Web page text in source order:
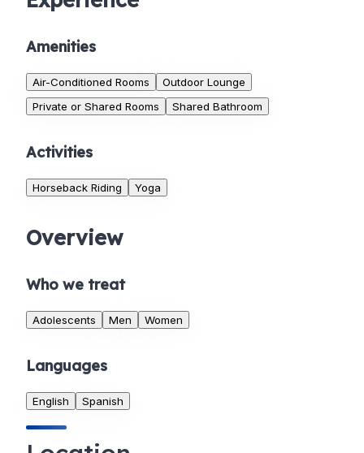
Amenities
Air-Conditioned Rooms
Outdoor Lounge
Private or Shared Rooms
Shared Bathroom
Activities
Horseback Riding Yoga
Overview
Who we treat
Adolescents Men Women
Languages
English Spanish